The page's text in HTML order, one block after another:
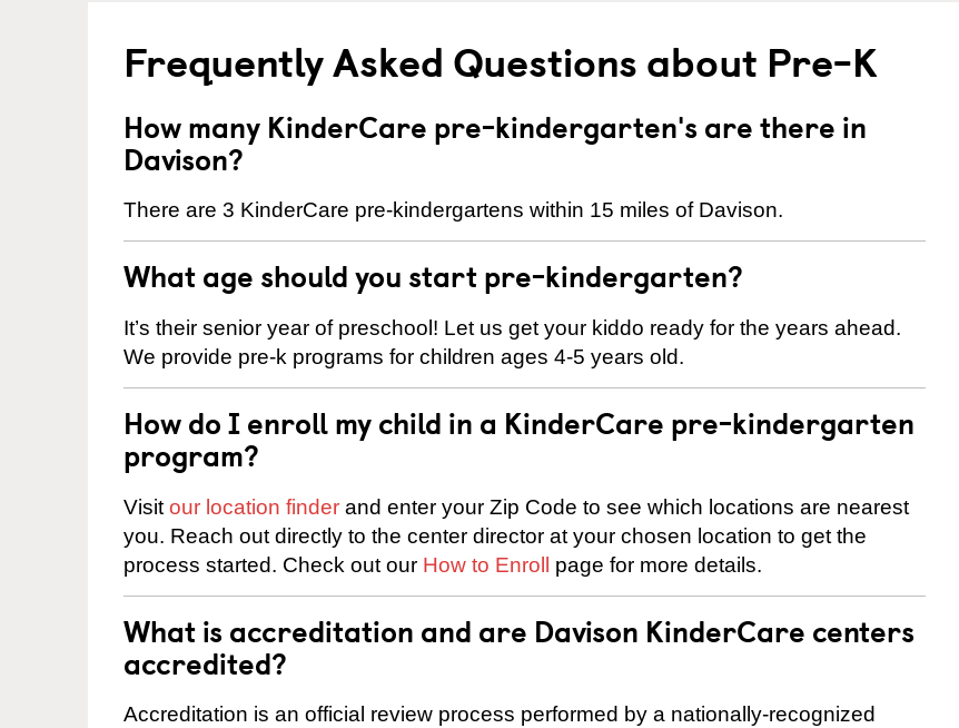
Frequently Asked Questions about Pre-K
How many KinderCare pre-kindergarten's are there in
Davison?
There are 3 KinderCare pre-kindergartens within 15 miles of Davison.
What age should you start pre-kindergarten?
It’s their senior year of preschool! Let us get your kiddo ready for the years ahead.
We provide pre-k programs for children ages 4-5 years old.
How do I enroll my child in a KinderCare pre-kindergarten
program?
Visit our location finder and enter your Zip Code to see which locations are nearest
you. Reach out directly to the center director at your chosen location to get the
process started. Check out our How to Enroll page for more details.
What is accreditation and are Davison KinderCare centers
accredited?
Accreditation is an official review process performed by a nationally-recognized